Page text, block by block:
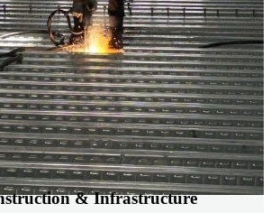
& Infrastructure